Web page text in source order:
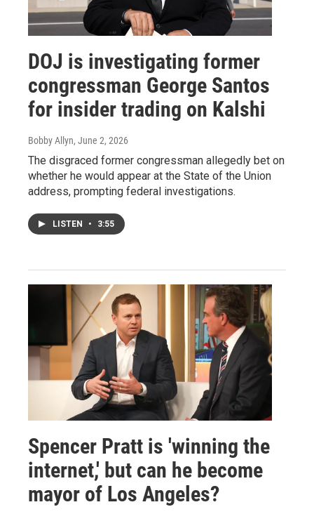
DOJ is investigating former
congressman George Santos
for insider trading on Kalshi
Bobby Allyn, June 2, 2026
The disgraced former congressman allegedly bet on
whether he would appear at the State of the Union
address, prompting federal investigations.
LISTEN • 3:55
Spencer Pratt is 'winning the
internet,' but can he become
mayor of Los Angeles?